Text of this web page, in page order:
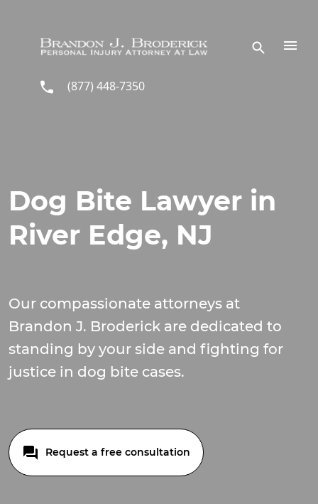
(877) 448-7350
Dog Bite Lawyer in
River Edge, NJ
Our compassionate attorneys at
Brandon J. Broderick are dedicated to
standing by your side and fighting for
justice in dog bite cases.
Request a free consultation